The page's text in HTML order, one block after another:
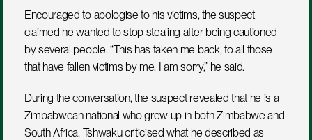
Encouraged to apologise to his victims, the suspect
claimed he wanted to stop stealing after being cautioned
by several people. “This has taken me back, to all those
that have fallen victims by me. I am sorry,” he said.
During the conversation, the suspect revealed that he is a
Zimbabwean national who grew up in both Zimbabwe and
South Africa. Tshwaku criticised what he described as